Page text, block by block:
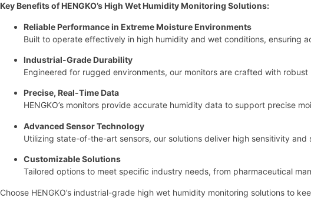
Key Benefits of HENGKO’s High Wet Humidity Monitoring Solutions:
Reliable Performance in Extreme Moisture Environments
Built to operate effectively in high humidity and wet conditions, ensuring
Industrial-Grade Durability
Engineered for rugged environments, our monitors are crafted with
Precise, Real-Time Data
HENGKO’s monitors provide accurate humidity data to support precise
Advanced Sensor Technology
Utilizing state-of-the-art sensors, our solutions deliver high sensitivity
Customizable Solutions
Tailored options to meet specific industry needs, from pharmaceutical
Choose HENGKO’s industrial-grade high wet humidity monitoring solutions to